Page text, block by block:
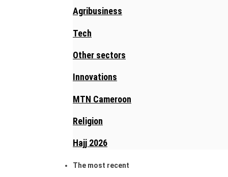
Agribusiness
Tech
Other sectors
Innovations
MTN Cameroon
Religion
Hajj 2026
The most recent